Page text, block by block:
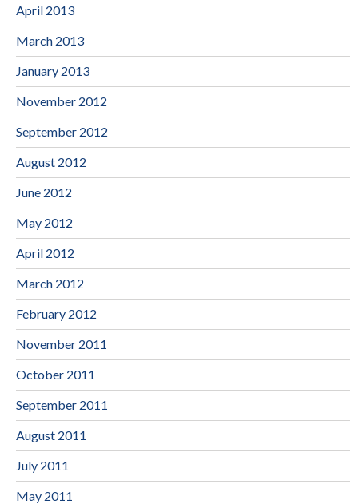
April 2013
March 2013
January 2013
November 2012
September 2012
August 2012
June 2012
May 2012
April 2012
March 2012
February 2012
November 2011
October 2011
September 2011
August 2011
July 2011
May 2011